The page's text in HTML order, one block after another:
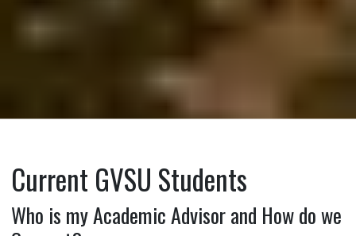
Current GVSU Students
Who is my Academic Advisor and How do we